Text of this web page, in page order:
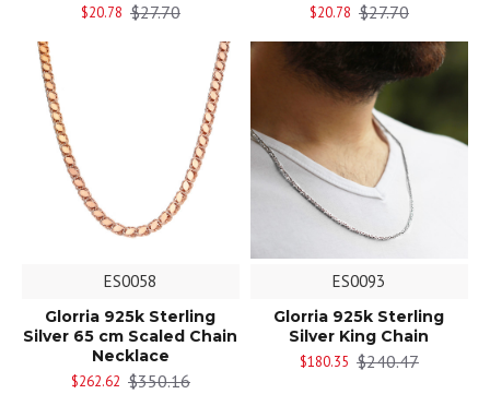
$20.78 $27.70 $20.78 $27.70
ES0058
Glorria 925k Sterling
Silver 65 cm Scaled Chain
Necklace
$262.62 $350.16
ES0093
Glorria 925k Sterling
Silver King Chain
$180.35 $240.47